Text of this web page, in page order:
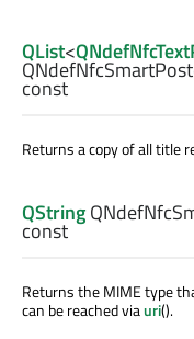
QList<
const
Returns a copy of all title
QString
const
Returns the MIME type
can be reached viauri().